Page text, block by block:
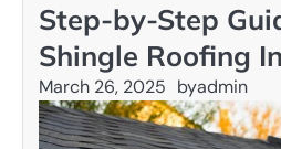
Step-by-Step
Shingle Roofing
March 26, 2025 byadmin